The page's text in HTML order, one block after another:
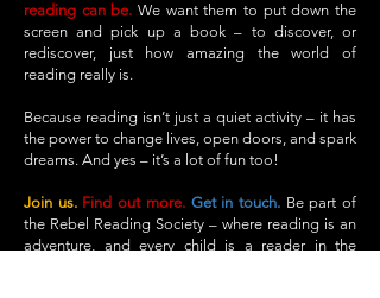
reading can be. We want them to put down the
screen and pick up a book – to discover, or
rediscover, just how amazing the world of
reading really is.
Because reading isn’t just a quiet activity – it has
the power to change lives, open doors, and spark
dreams. And yes – it’s a lot of fun too!
Join us. Find out more. Get in touch.Be part of
the Rebel Reading Society – where reading is an
adventure, and every child is a reader in the